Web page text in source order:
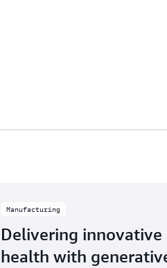
Manufacturing
Delivering innovative
health with